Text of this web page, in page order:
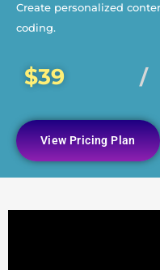
Create personalized
coding.
$39 /
View Pricing Plan